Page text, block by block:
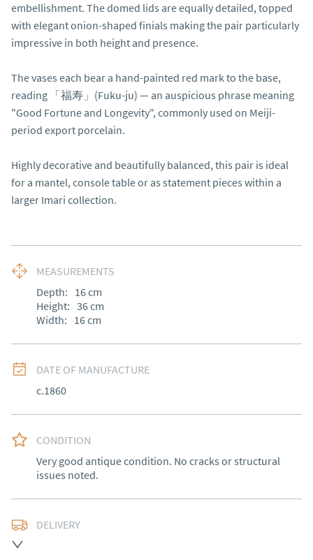
embellishment. The domed lids are equally detailed, topped
with elegant onion-shaped finials making the pair particularly
impressive in both height and presence.
The vases each bear a hand-painted red mark to the base,
reading 「福寿」(Fuku-ju) — an auspicious phrase meaning
"Good Fortune and Longevity", commonly used on Meiji-
period export porcelain.
Highly decorative and beautifully balanced, this pair is ideal
for a mantel, console table or as statement pieces within a
larger Imari collection.
MEASUREMENTS
Depth: 16cm
Height: 36cm
Width: 16cm
DATE OF MANUFACTURE
c.1860
CONDITION
Very good antique condition. No cracks or structural
issues noted.
DELIVERY